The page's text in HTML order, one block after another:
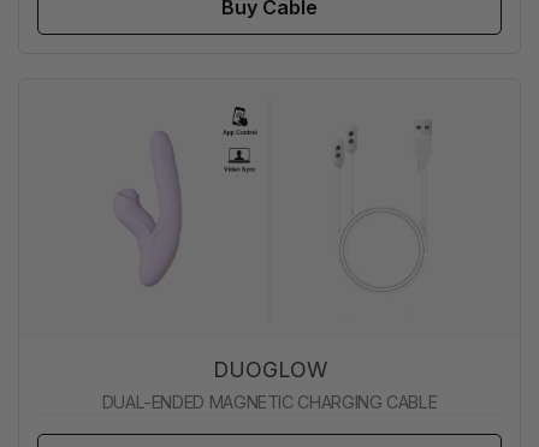
Buy Cable
DUOGLOW
DUAL-ENDED MAGNETIC CHARGING CABLE